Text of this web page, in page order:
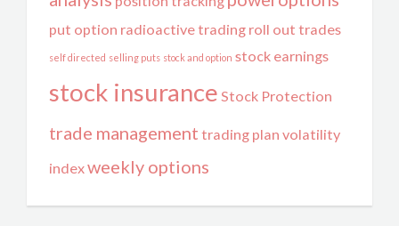
put option radioactive trading roll out trades
self directed selling puts stock and option stock earnings
stock insurance Stock Protection
trade management trading plan volatility
indexweekly options